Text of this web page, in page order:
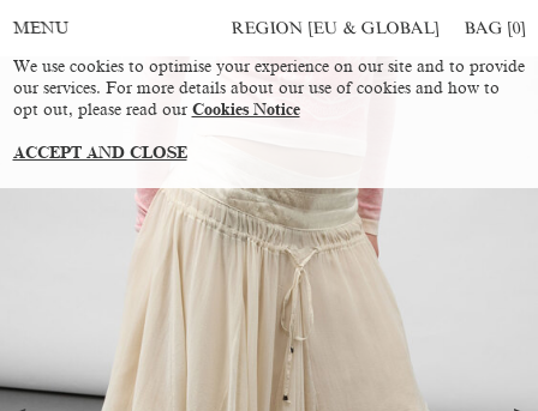
MENU REGION [EU & GLOBAL] BAG [0]
We use cookies to optimise your experience on our site and to provide
our services. For more details about our use of cookies and how to
opt out, please read our Cookies Notice
ACCEPT AND CLOSE